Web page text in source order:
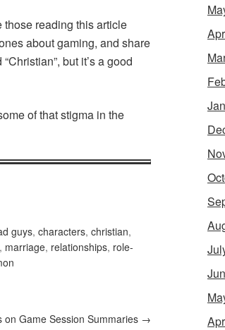
reading this article
about gaming, and share
but it’s a good
of that stigma in the
guys, characters, christian,
, marriage, relationships, role-
on Game Session Summaries →